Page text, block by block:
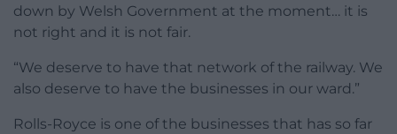
down by Welsh Government at the moment… it is
not right and it is not fair.
“We deserve to have that network of the railway. We
also deserve to have the businesses in our ward.”
Rolls-Royce is one of the businesses that has so far